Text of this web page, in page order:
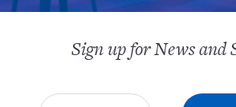
Sign up for News and